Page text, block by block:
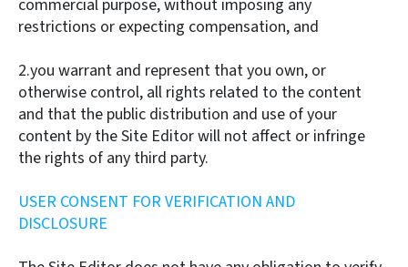
commercial purpose, without imposing any
restrictions or expecting compensation, and
2.you warrant and represent that you own, or
otherwise control, all rights related to the content
and that the public distribution and use of your
content by the Site Editor will not affect or infringe
the rights of any third party.
USER CONSENT FOR VERIFICATION AND
DISCLOSURE